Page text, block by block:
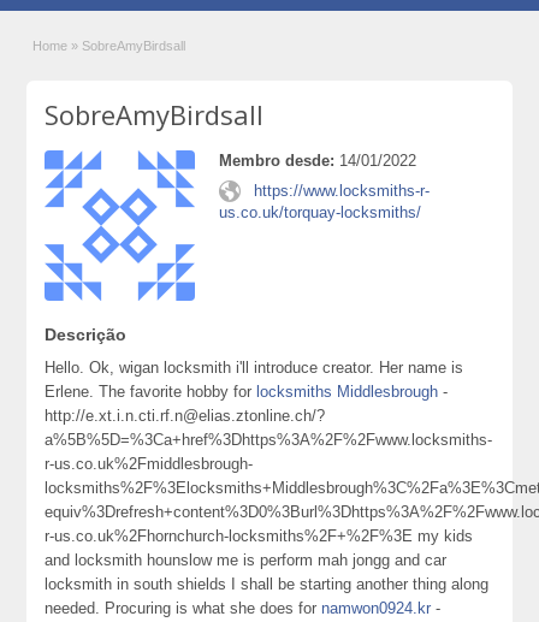
Home » SobreAmyBirdsall
SobreAmyBirdsall
Membro desde: 14/01/2022
https://www.locksmiths-r-
us.co.uk/torquay-locksmiths/
Descrição
Hello. Ok, wigan locksmith i'll introduce creator. Her name is
Erlene. The favorite hobby for locksmiths Middlesbrough -
http://e.xt.i.n.cti.rf.n@elias.ztonline.ch/?
a%5B%5D=%3Ca+href%3Dhttps%3A%2F%2Fwww.locksmiths-
r-us.co.uk%2Fmiddlesbrough-
r-us.co.uk%2Fhornchurch-locksmiths%2F+%2F%3E my kids
and locksmith hounslow me is perform mah jongg and car
locksmith in south shields I shall be starting another thing along
needed. Procuring is what she does for namwon0924.kr -